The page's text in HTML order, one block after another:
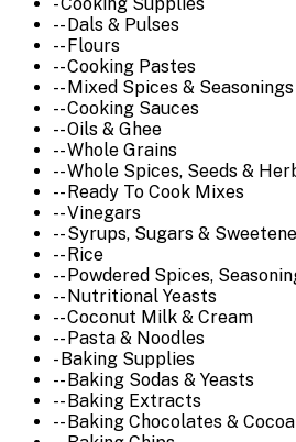
- Cooking Supplies
-- Dals & Pulses
-- Flours
-- Cooking Pastes
-- Mixed Spices & Seasonings
-- Cooking Sauces
-- Oils & Ghee
-- Whole Grains
-- Whole Spices, Seeds &
-- Ready To Cook Mixes
-- Vinegars
-- Syrups, Sugars &
-- Rice
-- Powdered Spices,
-- Nutritional Yeasts
-- Coconut Milk & Cream
-- Pasta & Noodles
- Baking Supplies
-- Baking Sodas & Yeasts
-- Baking Extracts
-- Baking Chocolates & Cocoa